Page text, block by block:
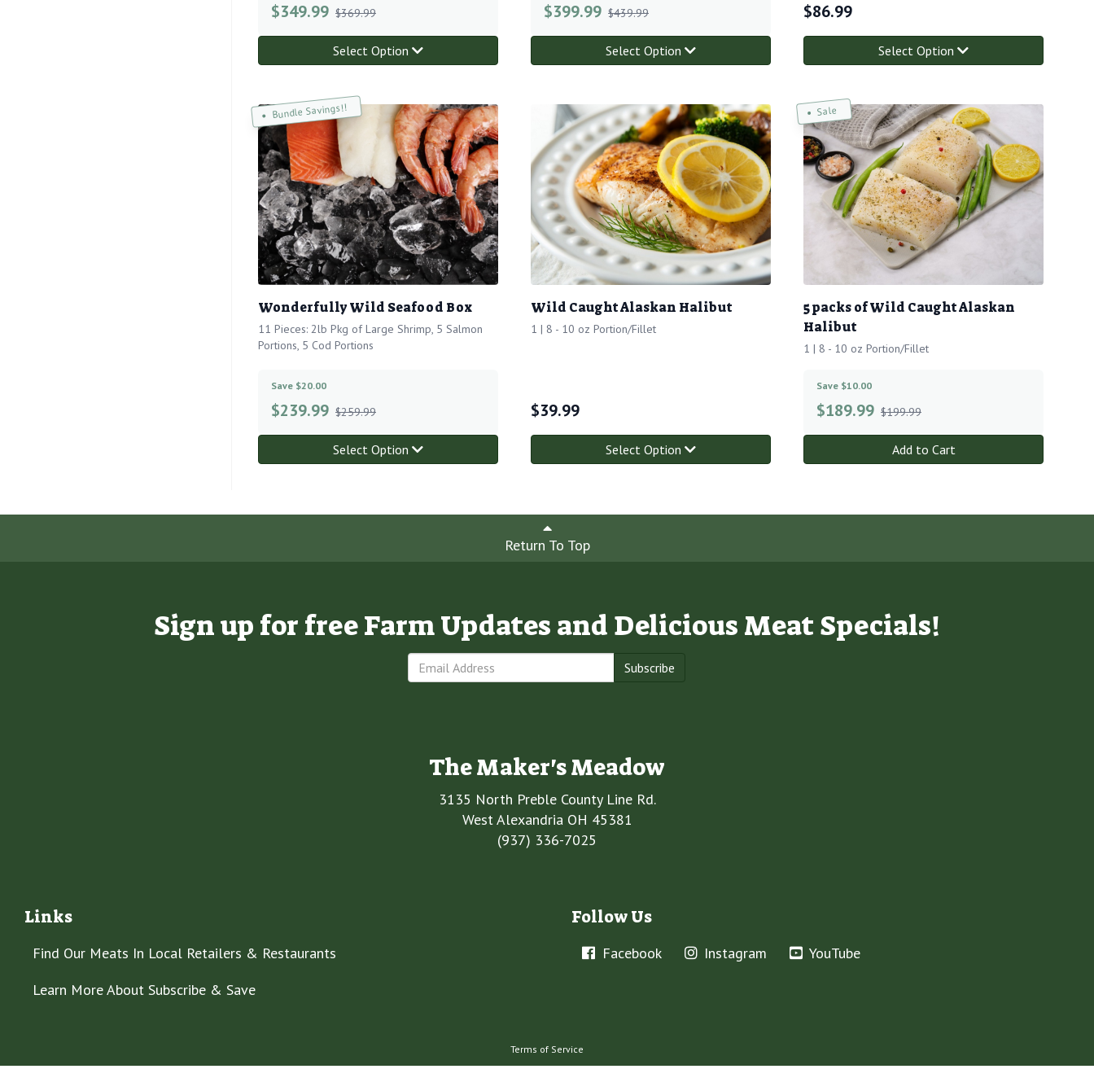
$349.99 $369.99
Select Option
$399.99 $439.99
Select Option
$86.99
Select Option
Bundle Savings!!
Wonderfully Wild Seafood Box
11 Pieces: 2lb Pkg of Large Shrimp, 5 Salmon
Portions, 5 Cod Portions
Save $20.00
$239.99 $259.99
Select Option
Wild Caught Alaskan Halibut
1 | 8 - 10 oz Portion/Fillet
$39.99
Select Option
Sale
5 packs of Wild Caught Alaskan
Halibut
1 | 8 - 10 oz Portion/Fillet
Save $10.00
$189.99 $199.99
Add to Cart
Return To Top
Sign up for free Farm Updates and Delicious Meat Specials!
Subscribe
The Maker's Meadow
3135 North Preble County Line Rd.
West Alexandria OH 45381
(937) 336-7025
Links
Find Our Meats In Local Retailers & Restaurants
Learn More About Subscribe & Save
Follow Us
Facebook Instagram YouTube
Terms of Service